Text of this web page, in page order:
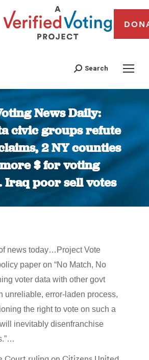
Search
News Daily:
civic groups refute
2 NY counties
$ for voting
Iraq poor sell votes
You are here:
news today…Project Vote
paper on “No Match, No
voter data with other govt
unreliable, error-laden process,
the right to vote on such a
inevitably disenfranchise